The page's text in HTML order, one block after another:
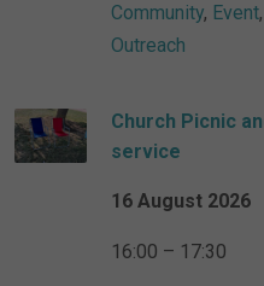
Community, Event,
Outreach
Church Picnic
service
16 August 2026
16:00 – 17:30